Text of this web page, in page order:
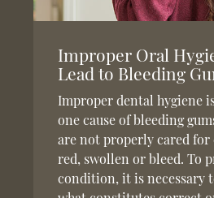
Improper Oral
Lead to Bleeding
Improper dental hygiene
one cause of bleeding
are not properly cared for
red, swollen or bleed. To
condition, it is necessary